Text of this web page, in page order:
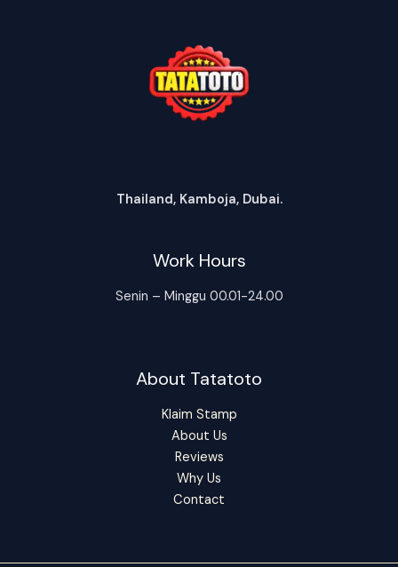
Thailand, Kamboja, Dubai.
Work Hours
Senin – Minggu 00.01-24.00
About Tatatoto
Klaim Stamp
About Us
Reviews
Why Us
Contact